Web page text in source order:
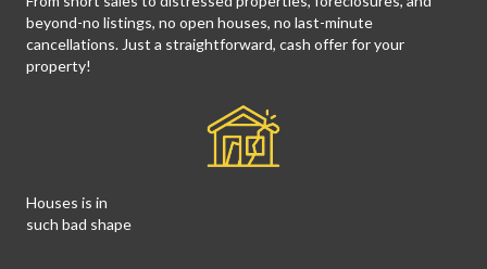
beyond-no listings, no open houses, no last-minute
cancellations. Just a straightforward, cash offer for your
property!
Houses is in
such bad shape